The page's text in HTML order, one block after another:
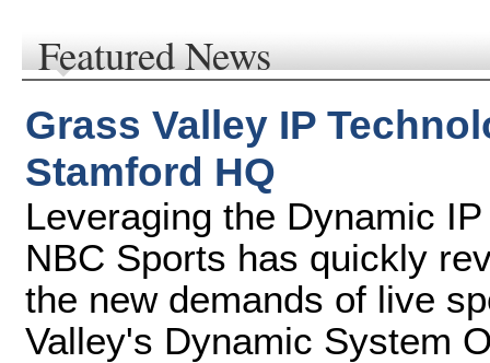
Featured News
Grass Valley IP
Stamford HQ
Leveraging the Dynamic
NBC Sports has quickly
the new demands of live
Valley's Dynamic System